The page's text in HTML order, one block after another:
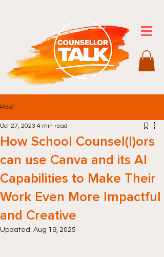
Post
How School Counsel(l)ors
can use Canva and its AI
Capabilities to Make Their
Work Even More Impactful
and Creative
Oct 27, 2023 4 min read
Updated: Aug 19, 2025